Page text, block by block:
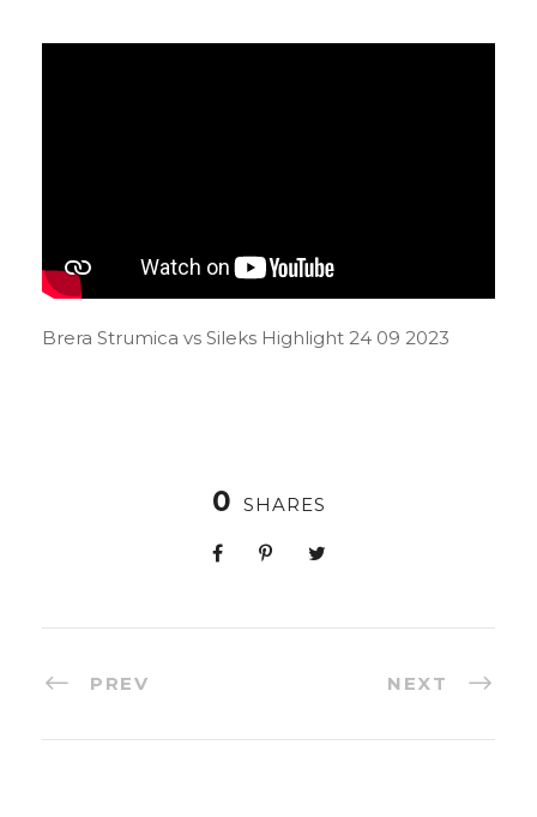
Brera Strumica vs Sileks Highlight 24 09 2023
0 SHARES
PREV NEXT